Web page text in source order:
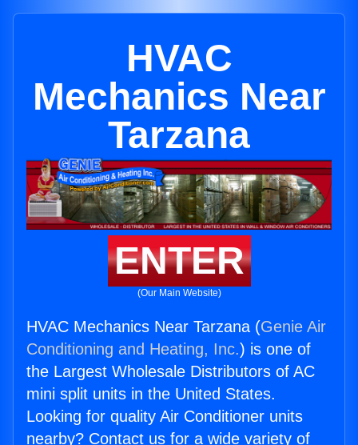
HVAC
Mechanics Near
Tarzana
ENTER
(Our Main Website)
HVAC Mechanics Near Tarzana (Genie Air
Conditioning and Heating, Inc.) is one of
the Largest Wholesale Distributors of AC
mini split units in the United States.
Looking for quality Air Conditioner units
nearby? Contact us for a wide variety of